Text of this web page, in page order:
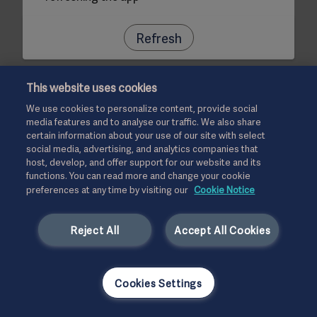
Refresh
This website uses cookies
We use cookies to personalize content, provide social
media features and to analyse our traffic. We also share
certain information about your use of our site with select
social media, advertising, and analytics companies that
host, develop, and offer support for our website and its
functions. You can read more and change your cookie
preferences at any time by visiting our Cookie Notice
Accept All Cookies
Reject All
Cookies Settings